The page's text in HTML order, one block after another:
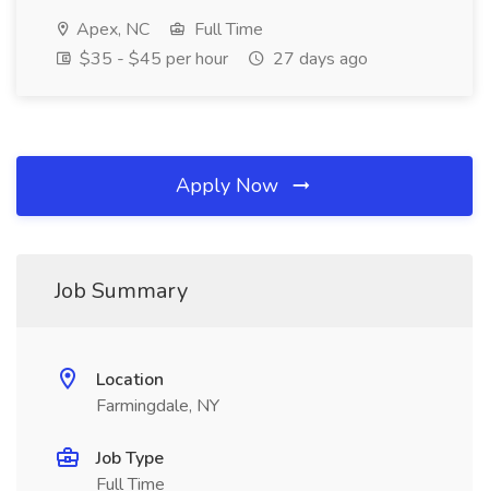
Apex, NC
Full Time
$35 - $45 per hour
27 days ago
Apply Now
Job Summary
Location
Farmingdale, NY
Job Type
Full Time